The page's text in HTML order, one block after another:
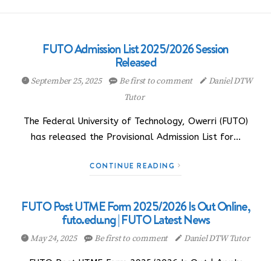
FUTO Admission List 2025/2026 Session
Released
September 25, 2025 Be first to comment
Daniel DTW
Tutor
The Federal University of Technology, Owerri (FUTO)
has released the Provisional Admission List for…
CONTINUE READING
FUTO Post UTME Form 2025/2026 Is Out Online,
futo.edu.ng | FUTO Latest News
May 24, 2025 Be first to comment Daniel DTW Tutor